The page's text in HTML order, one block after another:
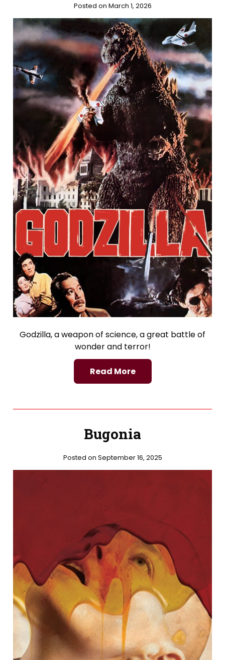
Posted on March 1, 2026
Godzilla, a weapon of science, a great battle of
wonder and terror!
Read More
Bugonia
Posted on September 16, 2025